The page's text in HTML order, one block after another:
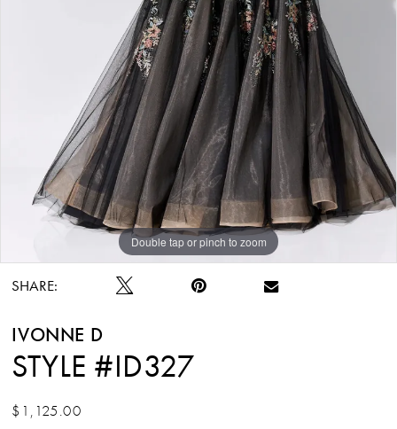
Double tap or pinch to zoom
Double tap or pinch to zoom
SHARE:
IVONNE D
STYLE #ID327
$1,125.00